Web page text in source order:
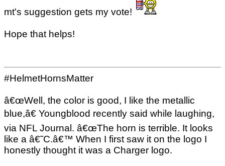
mt's suggestion gets my vote!
Hope that helps!
#HelmetHornsMatter
â€œWell, the color is good, I like the metallic
blue,â€ Youngblood recently said while laughing,
via NFL Journal. â€œThe horn is terrible. It looks
like a â€˜C.â€™ When I first saw it on the logo I
honestly thought it was a Charger logo.